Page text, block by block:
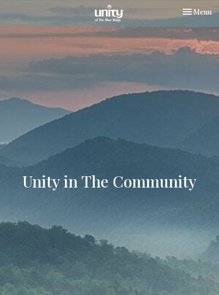
Toggle
Menu
Unity in The Community